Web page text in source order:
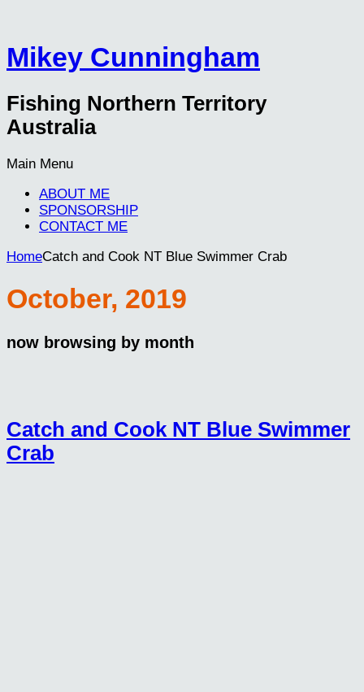
Mikey Cunningham
Fishing Northern Territory
Australia
Main Menu
ABOUT ME
SPONSORSHIP
CONTACT ME
HomeCatch and Cook NT Blue Swimmer Crab
October, 2019
now browsing by month
Catch and Cook NT Blue Swimmer
Crab